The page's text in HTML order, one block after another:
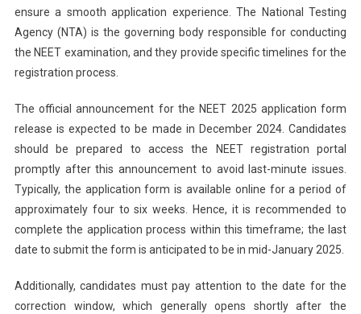
ensure a smooth application experience. The National Testing
Agency (NTA) is the governing body responsible for conducting
the NEET examination, and they provide specific timelines for the
registration process.
The official announcement for the NEET 2025 application form
release is expected to be made in December 2024. Candidates
should be prepared to access the NEET registration portal
promptly after this announcement to avoid last-minute issues.
Typically, the application form is available online for a period of
approximately four to six weeks. Hence, it is recommended to
complete the application process within this timeframe; the last
date to submit the form is anticipated to be in mid-January 2025.
Additionally, candidates must pay attention to the date for the
correction window, which generally opens shortly after the